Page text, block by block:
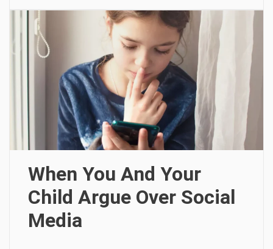
When You And Your
Child Argue Over Social
Media